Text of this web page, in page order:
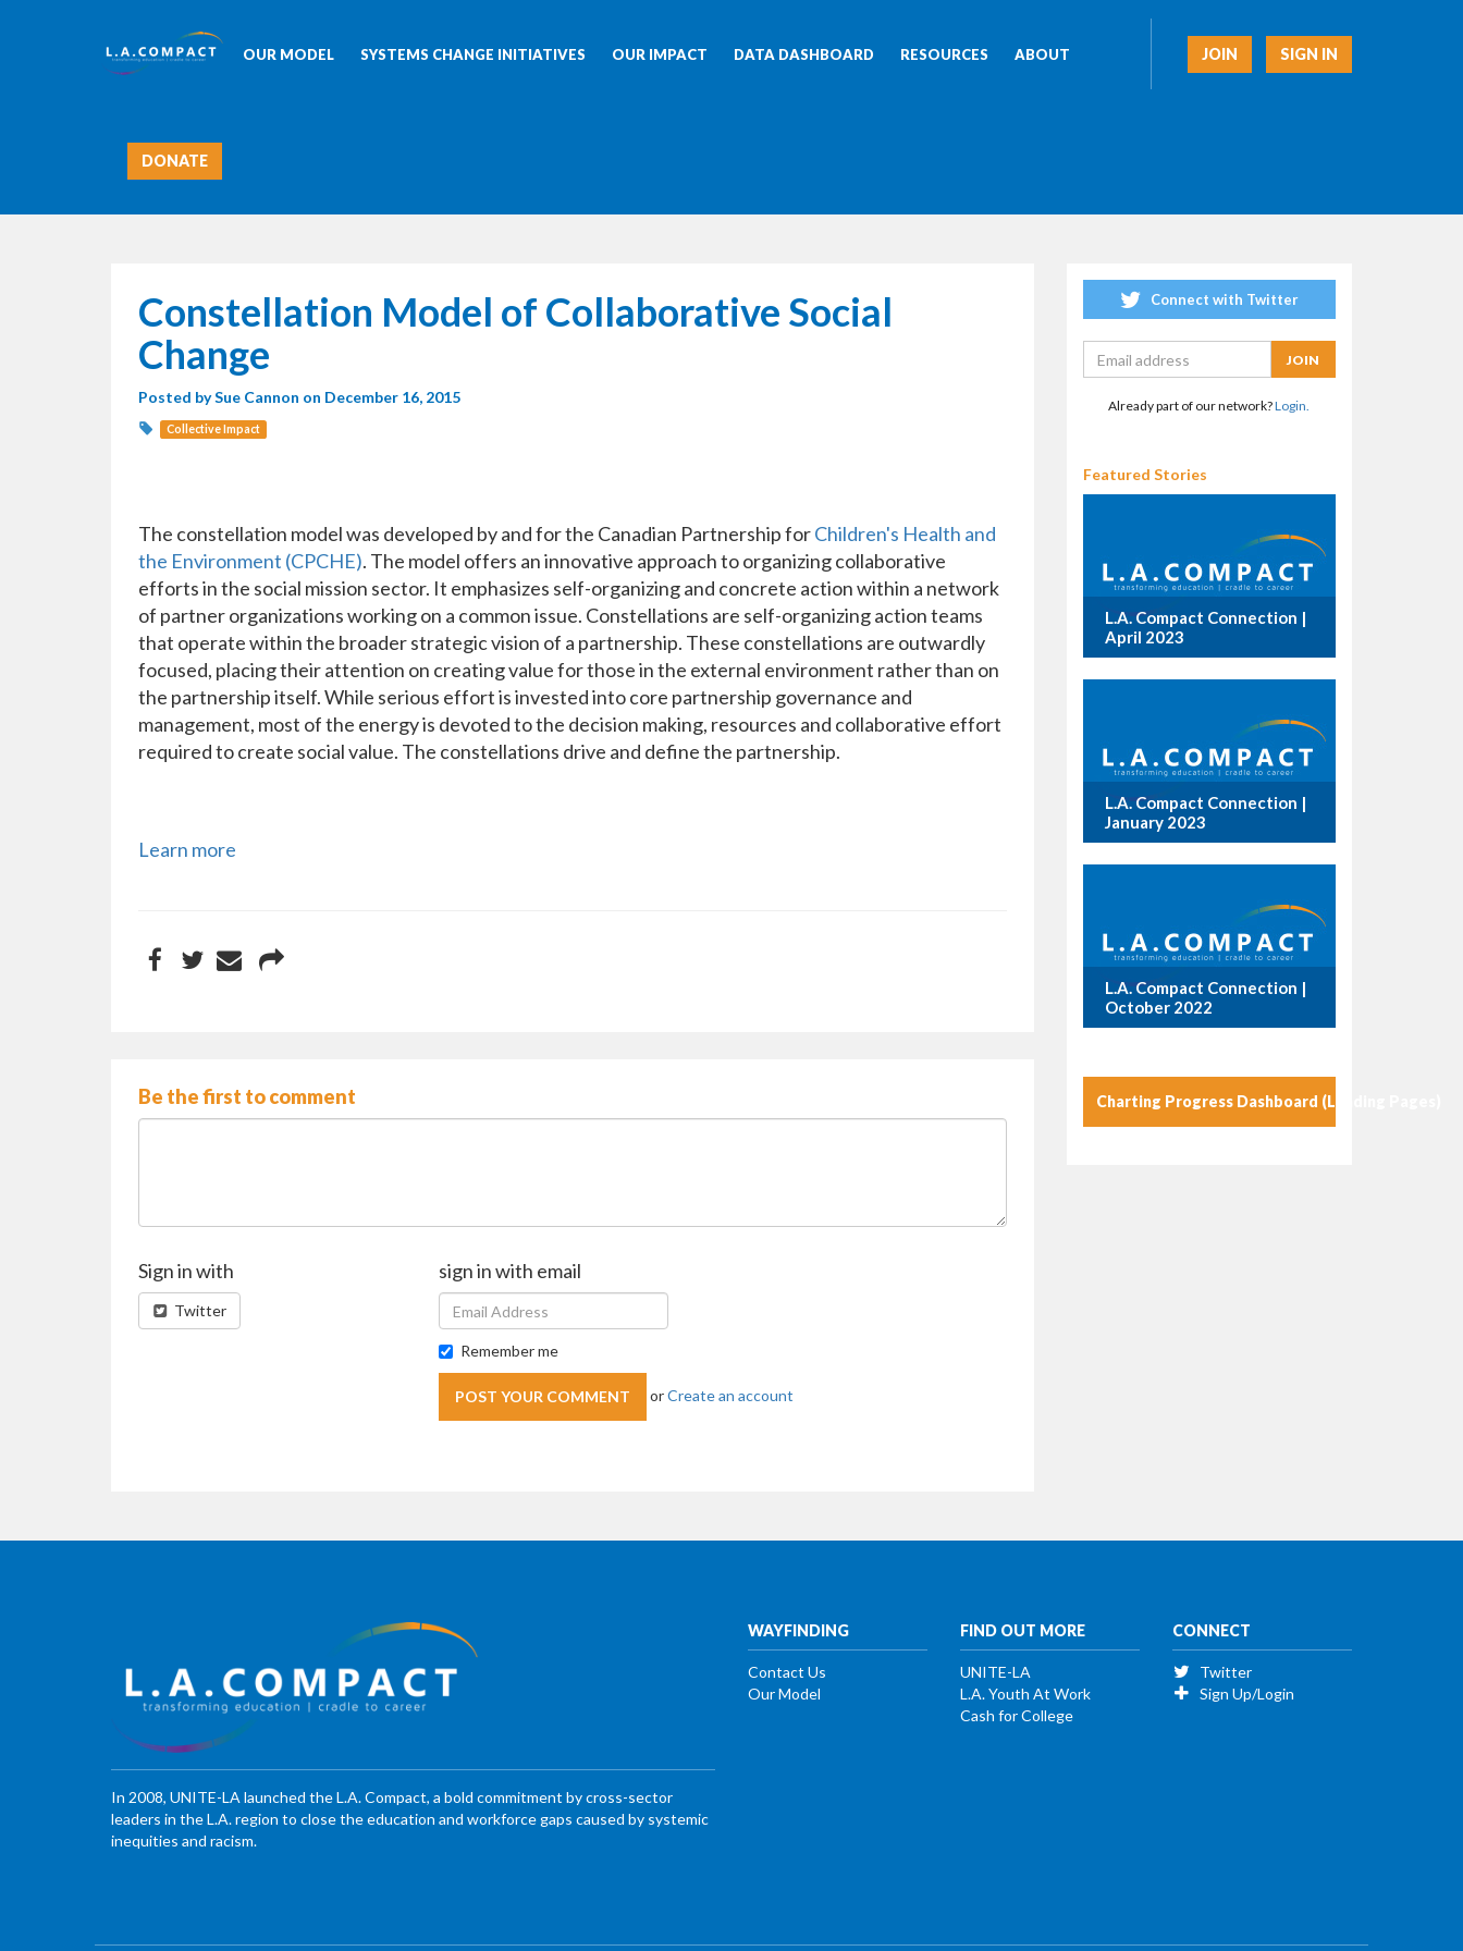
JOIN SIGN IN
OUR MODEL SYSTEMS CHANGE INITIATIVES OUR IMPACT DATA DASHBOARD RESOURCES ABOUT
DONATE
Constellation Model of Collaborative Social
Change
Posted bySue Cannon on December 16, 2015
Collective Impact
The constellation model was developed by and for the Canadian Partnership forChildren's Health and
the Environment (CPCHE). The model offers an innovative approach to organizing collaborative
efforts in the social mission sector. It emphasizes self-organizing and concrete action within a network
of partner organizations working on a common issue. Constellations are self-organizing action teams
that operate within the broader strategic vision of a partnership. These constellations are outwardly
focused, placing their attention on creating value for those in the external environment rather than on
the partnership itself. While serious effort is invested into core partnership governance and
management, most of the energy is devoted to the decision making, resources and collaborative effort
required to create social value. The constellations drive and define the partnership.
Learn more
Be the first to comment
Sign in with
Twitter
sign in with email
Remember me
orCreate an account
Connect with Twitter
Already part of our network?Login.
Featured Stories
L.A. Compact Connection |
April 2023
L.A. Compact Connection |
January 2023
L.A. Compact Connection |
October 2022
Charting Progress Dashboard (Landing Pages)
In 2008, UNITE-LA launched the L.A. Compact, a bold commitment by cross-sector
leaders in the L.A. region to close the education and workforce gaps caused by systemic
inequities and racism.
WAYFINDING
Contact Us
Our Model
FIND OUT MORE
UNITE-LA
L.A. Youth At Work
Cash for College
CONNECT
Twitter
Sign Up/Login